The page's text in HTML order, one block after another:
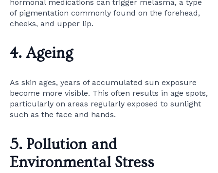
hormonal medications can trigger melasma, a type
of pigmentation commonly found on the forehead,
cheeks, and upper lip.
4. Ageing
As skin ages, years of accumulated sun exposure
become more visible. This often results in age spots,
particularly on areas regularly exposed to sunlight
such as the face and hands.
5. Pollution and
Environmental Stress